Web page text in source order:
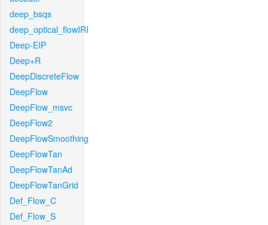
deep_bsqs
deep_optical_flowIRI
Deep-EIP
Deep+R
DeepDiscreteFlow
DeepFlow
DeepFlow_msvc
DeepFlow2
DeepFlowSmoothing
DeepFlowTan
DeepFlowTanAd
DeepFlowTanGrid
Def_Flow_C
Def_Flow_S